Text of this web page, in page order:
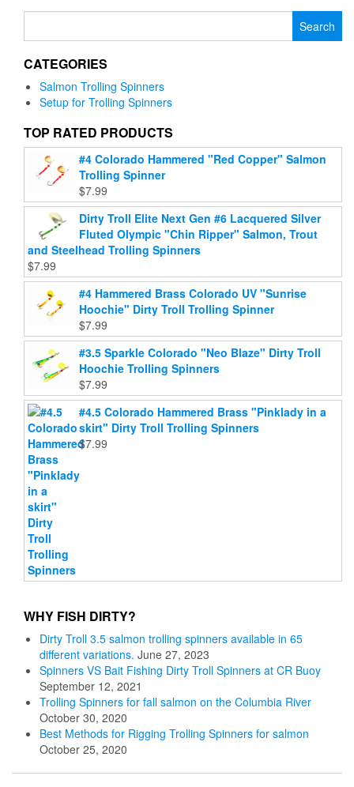
multiple
The
options
may
be
chosen
the
product
page
multiple
the
product
CATEGORIES
Salmon Trolling Spinners
Setup for Trolling Spinners
TOP RATED PRODUCTS
#4 Colorado Hammered "Red Copper" Salmon
Trolling Spinner
$7.99
Dirty Troll Elite Next Gen #6 Lacquered Silver
Fluted Olympic "Chin Ripper" Salmon, Trout
and Steelhead Trolling Spinners
$7.99
#4 Hammered Brass Colorado UV "Sunrise
Hoochie" Dirty Troll Trolling Spinner
$7.99
#3.5 Sparkle Colorado "Neo Blaze" Dirty Troll
Hoochie Trolling Spinners
$7.99
#4.5 Colorado Hammered Brass "Pinklady in a
skirt" Dirty Troll Trolling Spinners
$7.99
WHY FISH DIRTY?
Dirty Troll 3.5 salmon trolling spinners available in 65
different variations. June 27, 2023
Spinners VS Bait Fishing Dirty Troll Spinners at CR Buoy
September 12, 2021
Trolling Spinners for fall salmon on the Columbia River
October 30, 2020
Best Methods for Rigging Trolling Spinners for salmon
October 25, 2020